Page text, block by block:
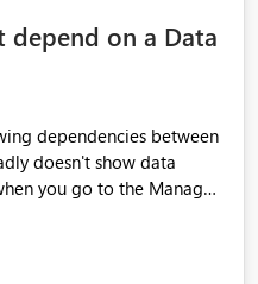
depend on a Data
dependencies between
doesn't show data
you go to the Manage
what pipelines, etc. are
This would allow users